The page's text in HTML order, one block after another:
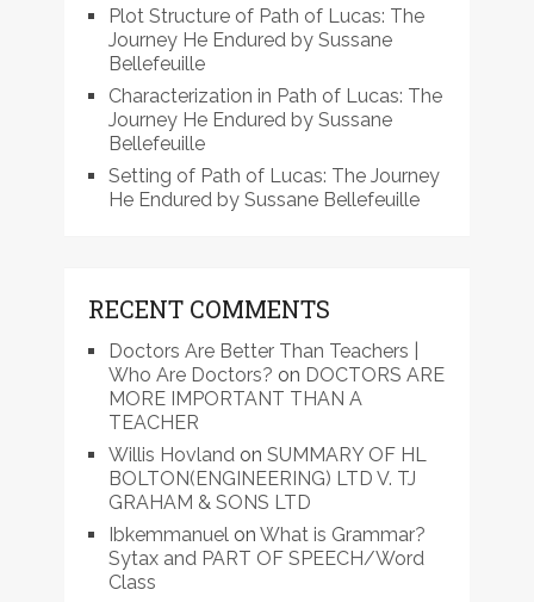
Plot Structure of Path of Lucas: The
Journey He Endured by Sussane
Bellefeuille
Characterization in Path of Lucas: The
Journey He Endured by Sussane
Bellefeuille
Setting of Path of Lucas: The Journey
He Endured by Sussane Bellefeuille
RECENT COMMENTS
Doctors Are Better Than Teachers |
Who Are Doctors? on DOCTORS ARE
MORE IMPORTANT THAN A
TEACHER
Willis Hovlandon SUMMARY OF HL
BOLTON(ENGINEERING) LTD V. TJ
GRAHAM & SONS LTD
Ibkemmanuelon What is Grammar?
Sytax and PART OF SPEECH/Word
Class